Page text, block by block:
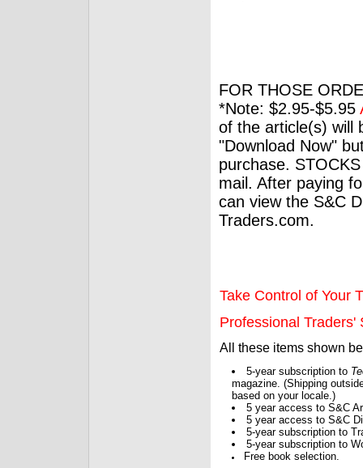
FOR THOSE
*Note: $2.95-$5.95
of the article(s) will
"Download Now"
purchase.
mail. After paying
can view the S&C
Traders.com.
Take Control of Your
Professional Traders'
All these items shown
5-year subscription to
magazine. (Shipping
based on your locale.)
5 year access to S&C
5 year access to S&C
5-year subscription to
5-year subscription to
Free book selection.